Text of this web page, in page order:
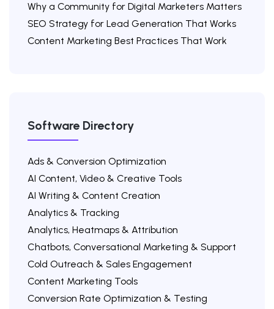
Why a Community for Digital Marketers Matters
SEO Strategy for Lead Generation That Works
Content Marketing Best Practices That Work
Software Directory
Ads & Conversion Optimization
AI Content, Video & Creative Tools
AI Writing & Content Creation
Analytics & Tracking
Analytics, Heatmaps & Attribution
Chatbots, Conversational Marketing & Support
Cold Outreach & Sales Engagement
Content Marketing Tools
Conversion Rate Optimization & Testing